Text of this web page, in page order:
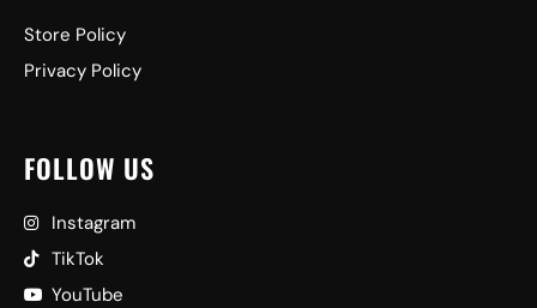
Store Policy
Privacy Policy
FOLLOW US
Instagram
TikTok
YouTube